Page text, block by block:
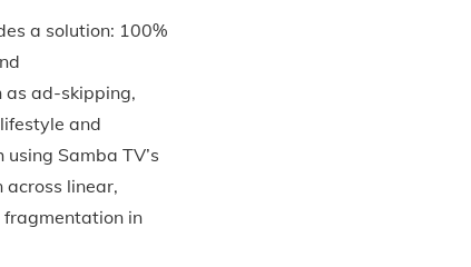
a solution: 100%
as ad-skipping,
and
Samba TV’s
linear,
fragmentation in